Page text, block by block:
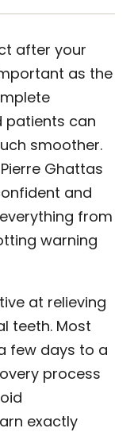
after your
as the
patients can
smoother.
Ghattas
and
from
warning
at relieving
teeth. Most
few days to a
process
exactly